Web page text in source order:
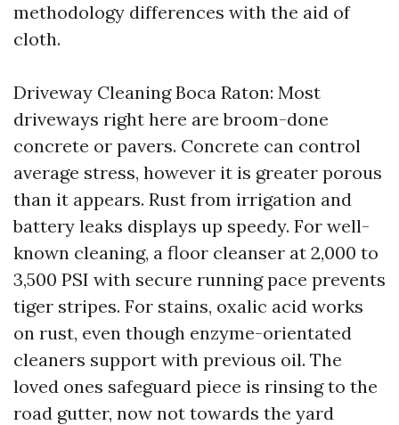
methodology differences with the aid of
cloth.
Driveway Cleaning Boca Raton: Most
driveways right here are broom-done
concrete or pavers. Concrete can control
average stress, however it is greater porous
than it appears. Rust from irrigation and
battery leaks displays up speedy. For well-
known cleaning, a floor cleanser at 2,000 to
3,500 PSI with secure running pace prevents
tiger stripes. For stains, oxalic acid works
on rust, even though enzyme-orientated
cleaners support with previous oil. The
loved ones safeguard piece is rinsing to the
road gutter, now not towards the yard